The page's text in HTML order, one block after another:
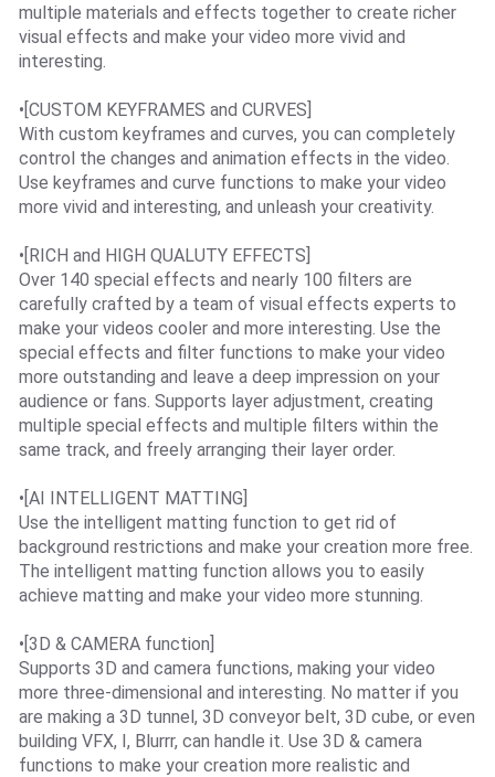
multiple materials and effects together to create richer
visual effects and make your video more vivid and
interesting.
•[CUSTOM KEYFRAMES and CURVES]
With custom keyframes and curves, you can completely
control the changes and animation effects in the video.
Use keyframes and curve functions to make your video
more vivid and interesting, and unleash your creativity.
•[RICH and HIGH QUALUTY EFFECTS]
Over 140 special effects and nearly 100 filters are
carefully crafted by a team of visual effects experts to
make your videos cooler and more interesting. Use the
special effects and filter functions to make your video
more outstanding and leave a deep impression on your
audience or fans. Supports layer adjustment, creating
multiple special effects and multiple filters within the
same track, and freely arranging their layer order.
•[AI INTELLIGENT MATTING]
Use the intelligent matting function to get rid of
background restrictions and make your creation more free.
The intelligent matting function allows you to easily
achieve matting and make your video more stunning.
•[3D & CAMERA function]
Supports 3D and camera functions, making your video
more three-dimensional and interesting. No matter if you
are making a 3D tunnel, 3D conveyor belt, 3D cube, or even
building VFX, I, Blurrr, can handle it. Use 3D & camera
functions to make your creation more realistic and